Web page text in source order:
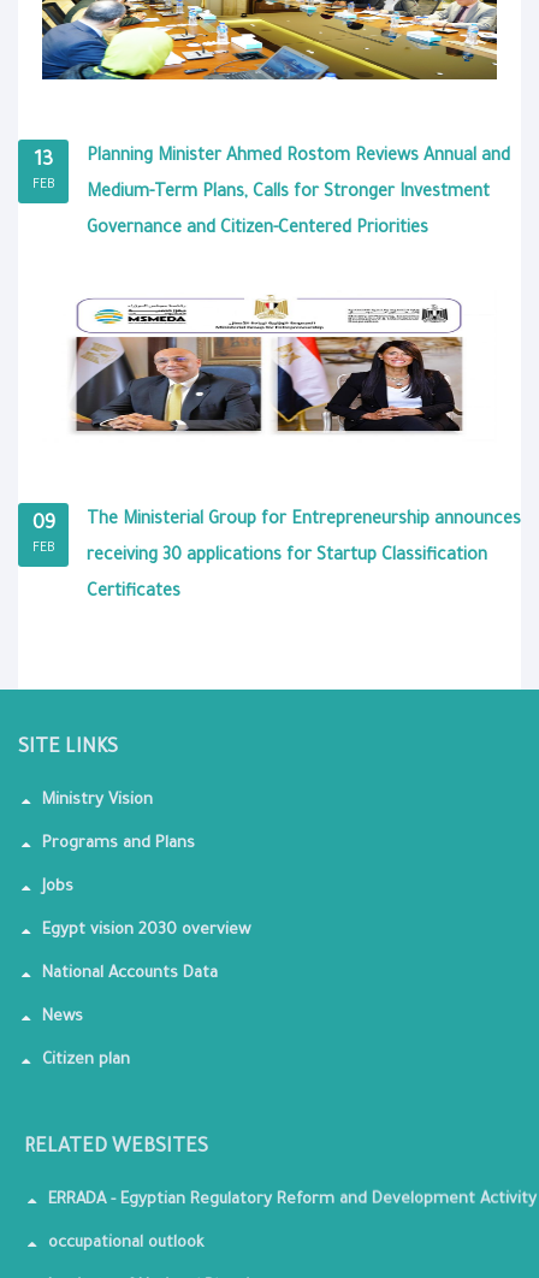
13
FEB
Planning Minister Ahmed Rostom Reviews Annual and
Medium-Term Plans, Calls for Stronger Investment
Governance and Citizen-Centered Priorities
09
FEB
The Ministerial Group for Entrepreneurship announces
receiving 30 applications for Startup Classification
Certificates
SITE LINKS
Ministry Vision
Programs and Plans
Jobs
Egypt vision 2030 overview
National Accounts Data
News
Citizen plan
RELATED WEBSITES
ERRADA - Egyptian Regulatory Reform and Development Activity
occupational outlook